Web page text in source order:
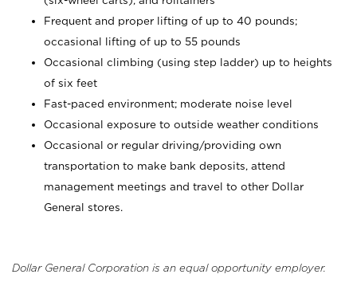
Frequent and proper lifting of up to 40 pounds;
occasional lifting of up to 55 pounds
Occasional climbing (using step ladder) up to heights
of six feet
Fast-paced environment; moderate noise level
Occasional exposure to outside weather conditions
Occasional or regular driving/providing own
transportation to make bank deposits, attend
management meetings and travel to other Dollar
General stores.
Dollar General Corporation is an equal opportunity employer.